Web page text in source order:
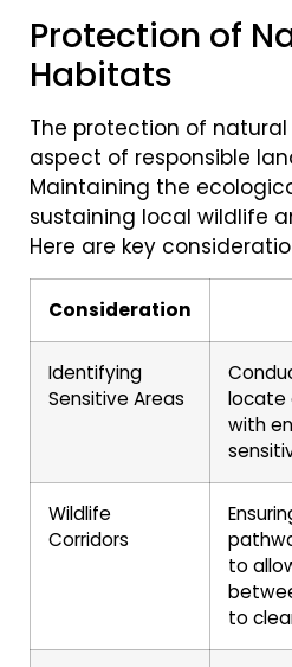
Protection of
Habitats
The protection of
aspect of responsible
Maintaining the
sustaining local wildlife
Here are key
Consideration
Identifying
Sensitive Areas
locate
with
Wildlife
Corridors
to
to